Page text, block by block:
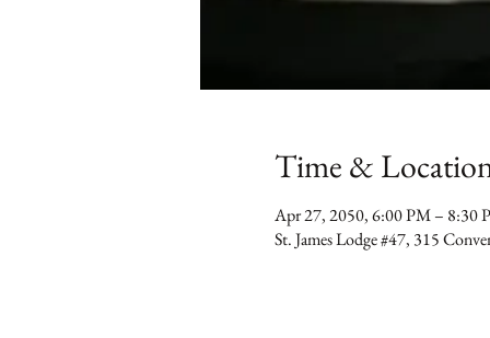
Time &
Apr 27, 2050, 6:00 PM – 8:30
St. James Lodge #47, 315